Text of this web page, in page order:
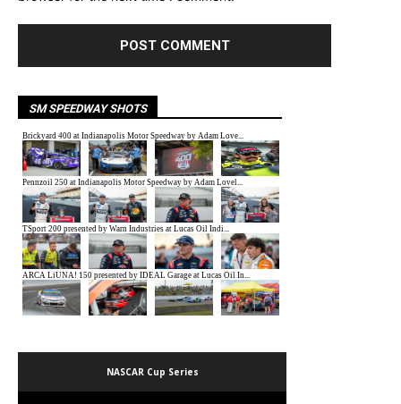
SM SPEEDWAY SHOTS
NASCAR Cup Series